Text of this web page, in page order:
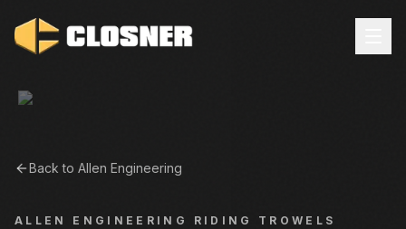
Back to Allen Engineering
ALLEN ENGINEERING RIDING TROWELS